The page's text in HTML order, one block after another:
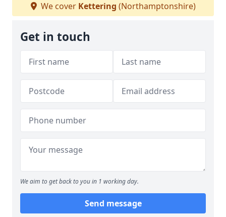
We cover Kettering (Northamptonshire)
Get in touch
We aim to get back to you in 1 working day.
Send message